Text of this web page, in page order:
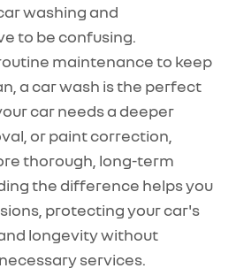
washing and
to be confusing.
maintenance to keep
a car wash is the perfect
car needs a deeper
or paint correction,
thorough, long-term
the difference helps you
protecting your car's
longevity without
services.